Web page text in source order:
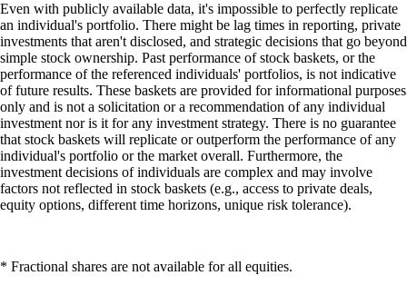
Even with publicly available data, it's impossible to perfectly replicate
an individual's portfolio. There might be lag times in reporting, private
investments that aren't disclosed, and strategic decisions that go beyond
simple stock ownership. Past performance of stock baskets, or the
performance of the referenced individuals' portfolios, is not indicative
of future results. These baskets are provided for informational purposes
only and is not a solicitation or a recommendation of any individual
investment nor is it for any investment strategy. There is no guarantee
that stock baskets will replicate or outperform the performance of any
individual's portfolio or the market overall. Furthermore, the
investment decisions of individuals are complex and may involve
factors not reflected in stock baskets (e.g., access to private deals,
equity options, different time horizons, unique risk tolerance).
* Fractional shares are not available for all equities.